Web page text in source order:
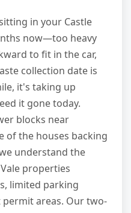
in your Castle
now—too heavy
to fit in the car,
collection date is
it's taking up
it gone today.
blocks near
of the houses backing
understand the
properties
limited parking
areas. Our two-